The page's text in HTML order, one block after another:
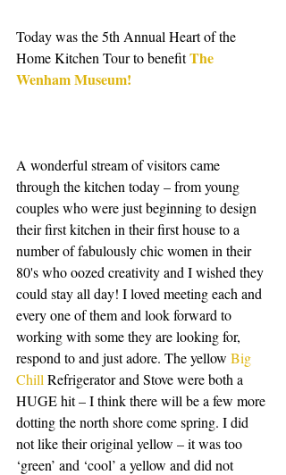
Today was the 5th Annual Heart of the
Home Kitchen Tour to benefit The
Wenham Museum!
A wonderful stream of visitors came
through the kitchen today – from young
couples who were just beginning to design
their first kitchen in their first house to a
number of fabulously chic women in their
80's who oozed creativity and I wished they
could stay all day! I loved meeting each and
every one of them and look forward to
working with some they are looking for,
respond to and just adore. The yellow Big
Chill Refrigerator and Stove were both a
HUGE hit – I think there will be a few more
dotting the north shore come spring. I did
not like their original yellow – it was too
‘green’ and ‘cool’ a yellow and did not